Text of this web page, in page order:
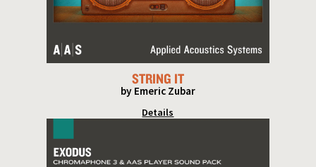
STRING IT
by Emeric Zubar
Details